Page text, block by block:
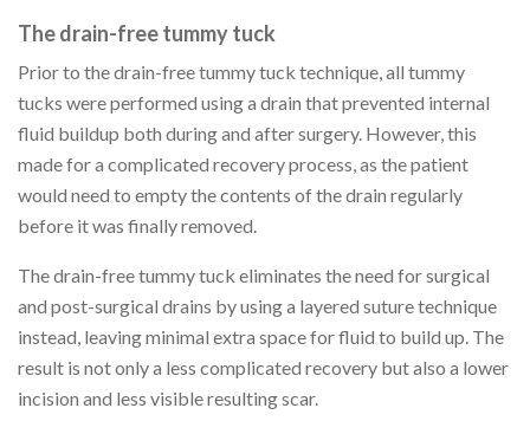
The drain-free tummy tuck
Prior to the drain-free tummy tuck technique, all tummy
tucks were performed using a drain that prevented internal
fluid buildup both during and after surgery. However, this
made for a complicated recovery process, as the patient
would need to empty the contents of the drain regularly
before it was finally removed.
The drain-free tummy tuck eliminates the need for surgical
and post-surgical drains by using a layered suture technique
instead, leaving minimal extra space for fluid to build up. The
result is not only a less complicated recovery but also a lower
incision and less visible resulting scar.